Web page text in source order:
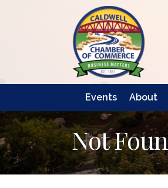
Events About
Not